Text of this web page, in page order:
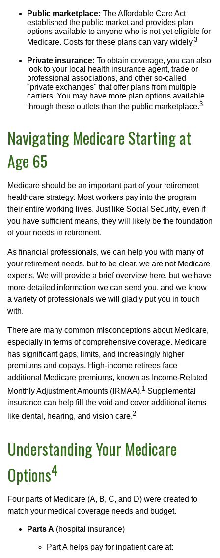
Public marketplace: The Affordable Care Act
established the public market and provides plan
options available to anyone who is not yet eligible for
Medicare. Costs for these plans can vary widely.3
Private insurance: To obtain coverage, you can also
look to your local health insurance agent, trade or
professional associations, and other so-called
"private exchanges" that offer plans from multiple
carriers. You may have more plan options available
through these outlets than the public marketplace.3
Navigating Medicare Starting at
Age 65
Medicare should be an important part of your retirement
healthcare strategy. Most workers pay into the program
their entire working lives. Just like Social Security, even if
you have sufficient means, they will likely be the foundation
of your needs in retirement.
As financial professionals, we can help you with many of
your retirement needs, but to be clear, we are not Medicare
experts. We will provide a brief overview here, but we have
more detailed information we can send you, and we know
a variety of professionals we will gladly put you in touch
with.
There are many common misconceptions about Medicare,
especially in terms of comprehensive coverage. Medicare
has significant gaps, limits, and increasingly higher
premiums and copays. High-income retirees face
additional Medicare premiums, known as Income-Related
Monthly Adjustment Amounts (IRMAA).1 Supplemental
insurance can help fill the void and cover additional items
like dental, hearing, and vision care.2
Understanding Your Medicare
Options4
Four parts of Medicare (A, B, C, and D) were created to
match your medical coverage needs and budget.
Parts A (hospital insurance)
Part A helps pay for inpatient care at: